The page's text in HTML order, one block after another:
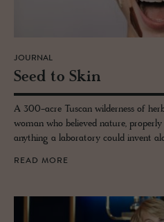
JOURNAL
Seed to Skin
A 300-acre Tuscan wilderness of
woman who believed nature,
anything a laboratory could invent
READ MORE